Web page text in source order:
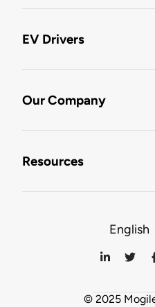
EV Drivers
Our Company
Resources
English
© 2025